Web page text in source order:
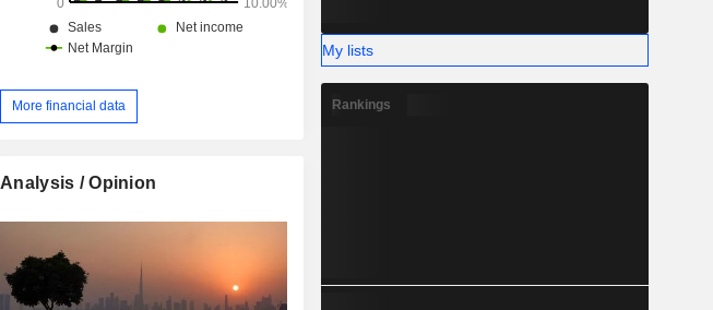
More financial data
Analysis / Opinion
My lists
Rankings